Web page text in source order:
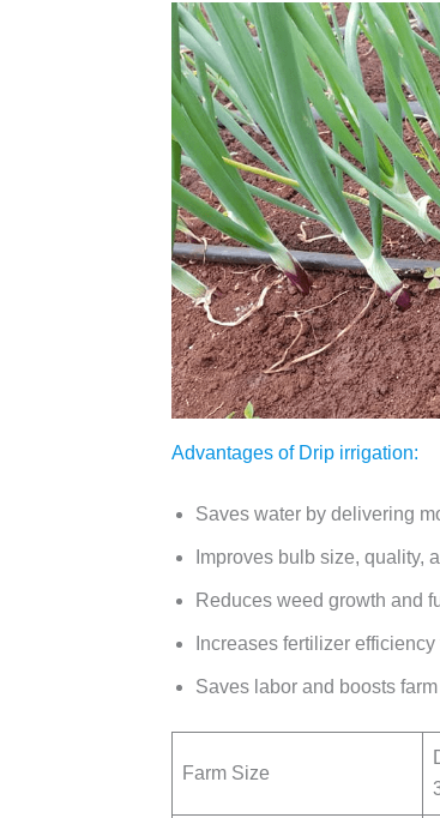
Advantages of Drip irrigation:
Saves water by delivering
Improves bulb size, quality,
Reduces weed growth and
Increases fertilizer
Saves labor and boosts
Farm Size